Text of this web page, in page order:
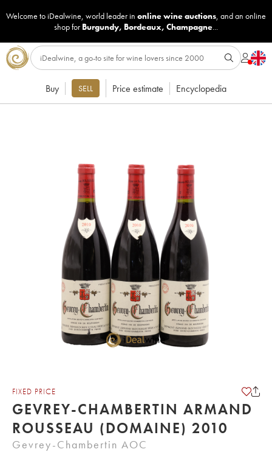
Welcome to iDealwine, world leader in online wine auctions, and an online
shop for Burgundy, Bordeaux, Champagne...
Buy SELL Price estimate Encyclopedia
FIXED PRICE
GEVREY-CHAMBERTIN ARMAND
ROUSSEAU (DOMAINE) 2010
Gevrey-Chambertin AOC